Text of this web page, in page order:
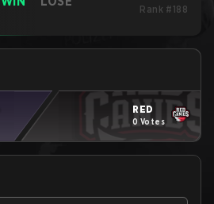
Rank #188
RED
0 Votes